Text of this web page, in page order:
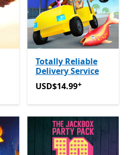
in app purchases
Totally Reliable
Delivery Service
USD$14.99Offers in app
USD$14.99+